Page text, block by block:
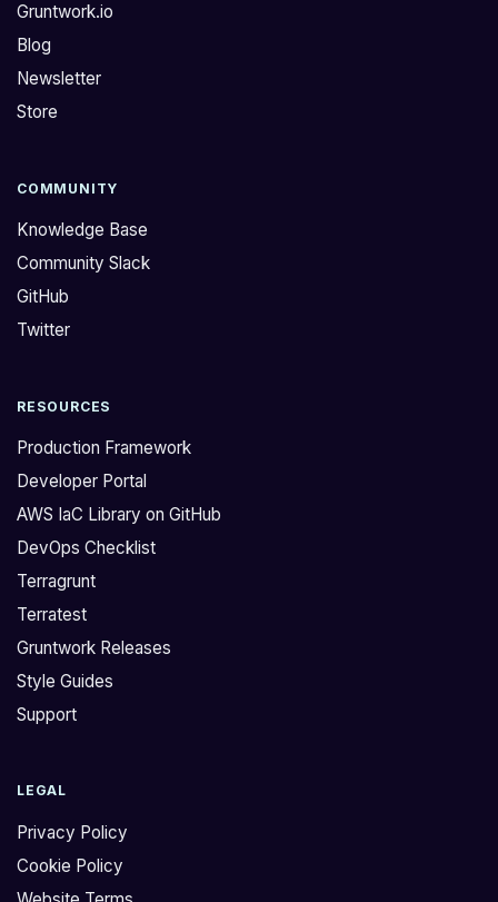
Gruntwork.io
Blog
Newsletter
Store
COMMUNITY
Knowledge Base
Community Slack
GitHub
Twitter
RESOURCES
Production Framework
Developer Portal
AWS IaC Library on GitHub
DevOps Checklist
Terragrunt
Terratest
Gruntwork Releases
Style Guides
Support
LEGAL
Privacy Policy
Cookie Policy